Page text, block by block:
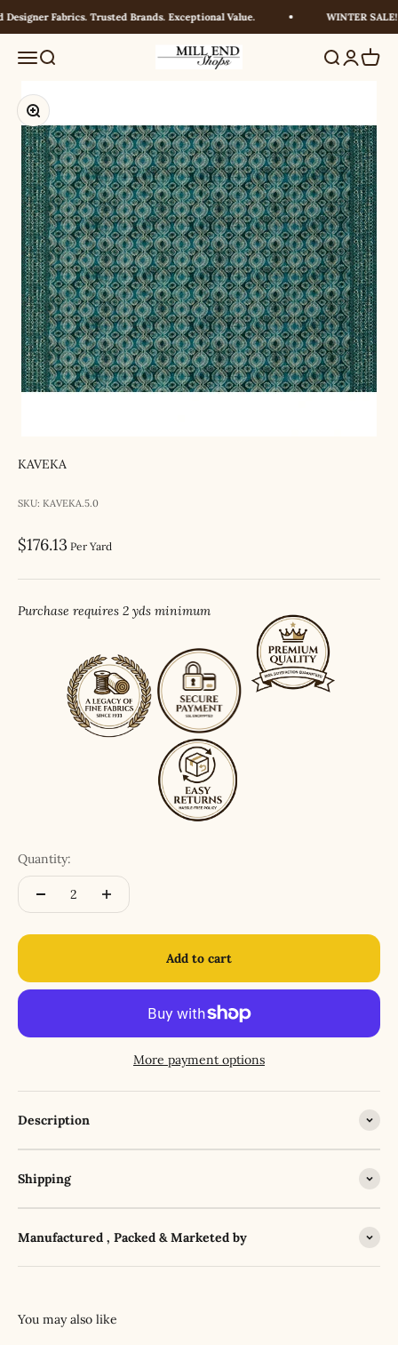
Skip to contentFabrics. Trusted Brands. Exceptional Value. WINTER SALE!
MenuSearch Millendshops SearchLogin
Cart
Zoom
KAVEKA
SKU: KAVEKA.5.0
Sale price
$176.13 Per Yard
Purchase requires 2 yds minimum
Quantity:
Add to cart
More payment options
Description
Shipping
Manufactured , Packed & Marketed by